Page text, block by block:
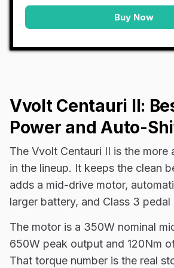
Buy Now
Vvolt Centauri II:
Power and Auto-
The Vvolt Centauri II is the more
in the lineup. It keeps the clean
adds a mid-drive motor,
larger battery, and Class 3 pedal
The motor is a 350W nominal
650W peak output and 120Nm
That torque number is the real